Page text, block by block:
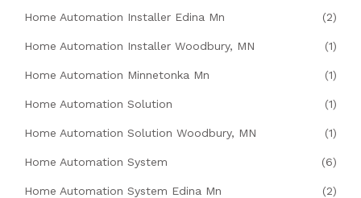
Home Automation Installer Edina Mn (2)
Home Automation Installer Woodbury, MN (1)
Home Automation Minnetonka Mn (1)
Home Automation Solution (1)
Home Automation Solution Woodbury, MN (1)
Home Automation System (6)
Home Automation System Edina Mn (2)